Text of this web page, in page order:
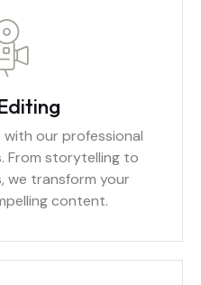
with our professional
From storytelling to
we transform your
content.